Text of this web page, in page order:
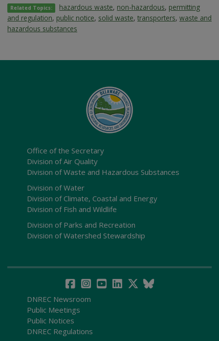
Related Topics: hazardous waste, non-hazardous, permitting
and regulation, public notice, solid waste, transporters, waste and
hazardous substances
Office of the Secretary
Division of Air Quality
Division of Waste and Hazardous Substances
Division of Water
Division of Climate, Coastal and Energy
Division of Fish and Wildlife
Division of Parks and Recreation
Division of Watershed Stewardship
DNREC Newsroom
Public Meetings
Public Notices
DNREC Regulations